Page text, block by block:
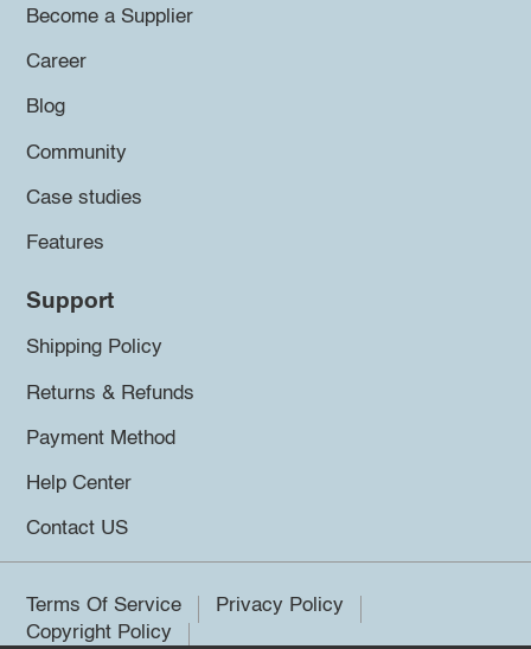
Become a Supplier
Career
Blog
Community
Case studies
Features
Support
Shipping Policy
Returns & Refunds
Payment Method
Help Center
Contact US
Terms Of Service
Privacy Policy
Copyright Policy